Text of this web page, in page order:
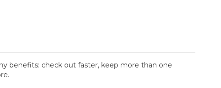
benefits: check out faster, keep more than one